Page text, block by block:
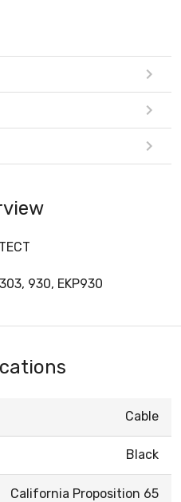
930, EKP930
Cable
Black
California Proposition 65